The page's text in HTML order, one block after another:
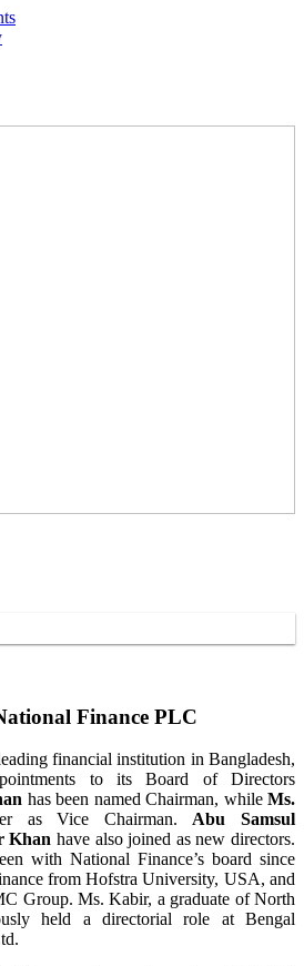
Finance PLC
financial institution in Bangladesh,
to its Board of Directors
has been named Chairman, whileMs.
as Vice Chairman. Abu Samsul
Khan have also joined as new directors.
with National Finance’s board since
from Hofstra University, USA, and
Group. Ms. Kabir, a graduate of North
held a directorial role at Bengal